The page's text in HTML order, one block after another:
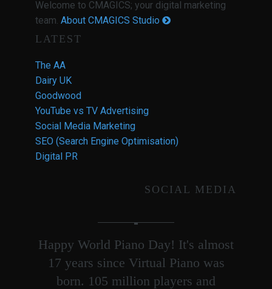
Welcome to CMAGICS; your digital marketing
team. About CMAGICS Studio
LATEST
The AA
Dairy UK
Goodwood
YouTube vs TV Advertising
Social Media Marketing
SEO (Search Engine Optimisation)
Digital PR
SOCIAL MEDIA
Happy World Piano Day! It's almost
17 years since Virtual Piano was
born. 105 million players and